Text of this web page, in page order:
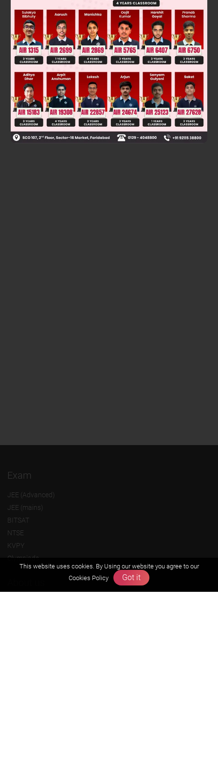
f[1+mR2I]=F
=F( mR2I
Was this answer helpful?
Exam
JEE (Advanced)
JEE (mains)
BITSAT
NTSE
KVPY
Olympiads
This website uses cookies. By Using our website you agree to our
Cookies Policy
Got it